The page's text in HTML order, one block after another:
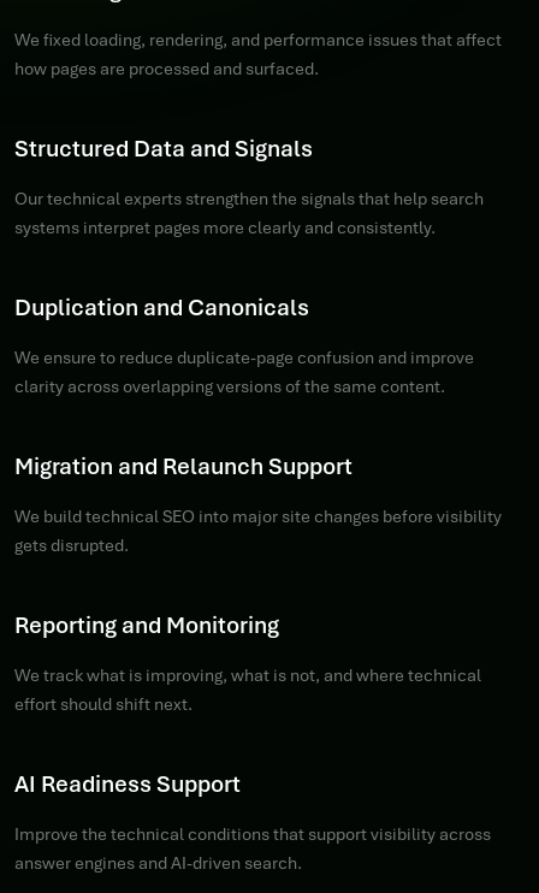
We fixed loading, rendering, and performance issues that affect
how pages are processed and surfaced.
Structured Data and Signals
Our technical experts strengthen the signals that help search
systems interpret pages more clearly and consistently.
Duplication and Canonicals
We ensure to reduce duplicate-page confusion and improve
clarity across overlapping versions of the same content.
Migration and Relaunch Support
We build technical SEO into major site changes before visibility
gets disrupted.
Reporting and Monitoring
We track what is improving, what is not, and where technical
effort should shift next.
AI Readiness Support
Improve the technical conditions that support visibility across
answer engines and AI-driven search.